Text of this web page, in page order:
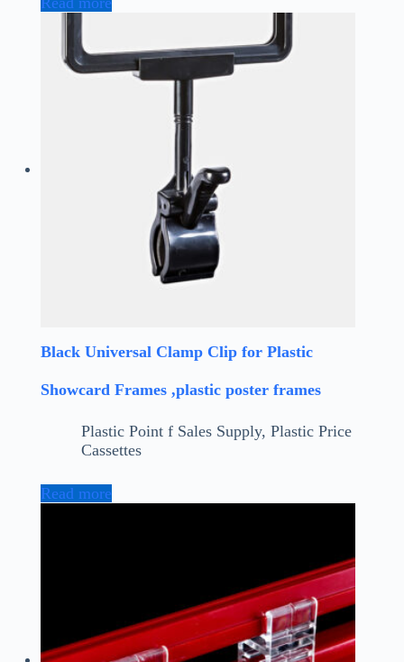
Black Universal Clamp Clip for Plastic
Showcard Frames ,plastic poster frames
Plastic Point f Sales Supply, Plastic Price
Cassettes
Read more